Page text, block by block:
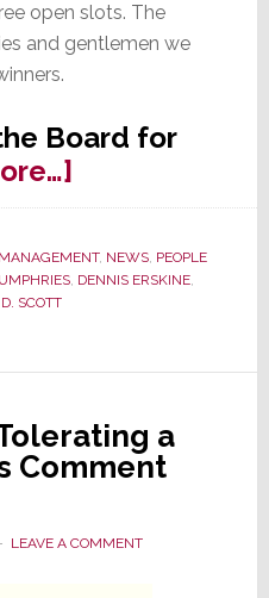
open slots. The
and gentlemen we
Board for
about
CEDIA
New
Is
at
Hand?
MANAGEMENT, NEWS, PEOPLE
, DENNIS ERSKINE,
SCOTT
a
Comment
LEAVE A COMMENT